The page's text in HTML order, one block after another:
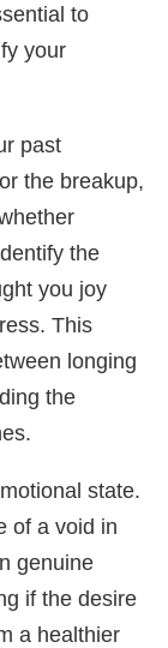
to
your
past
the breakup,
the
you joy
This
longing
the
state.
of a void in
genuine
if the desire
a healthier